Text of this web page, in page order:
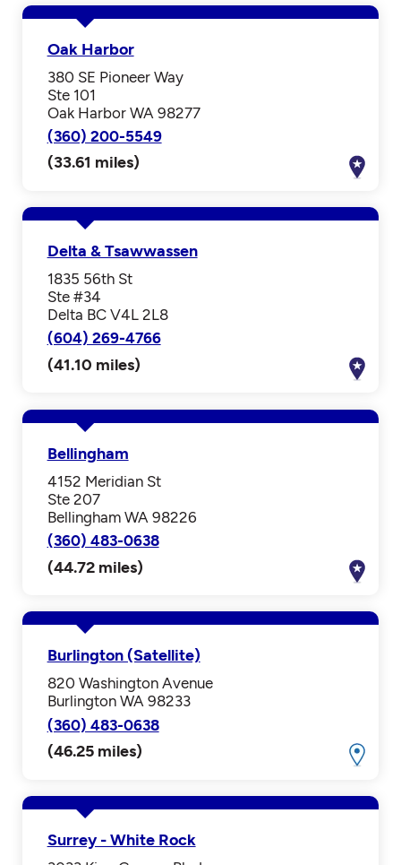
Oak Harbor
380 SE Pioneer Way
Ste 101
Oak Harbor WA 98277
(360) 200-5549
(33.61 miles)
Delta & Tsawwassen
1835 56th St
Ste #34
Delta BC V4L 2L8
(604) 269-4766
(41.10 miles)
Bellingham
4152 Meridian St
Ste 207
Bellingham WA 98226
(360) 483-0638
(44.72 miles)
Burlington (Satellite)
820 Washington Avenue
Burlington WA 98233
(360) 483-0638
(46.25 miles)
Surrey - White Rock